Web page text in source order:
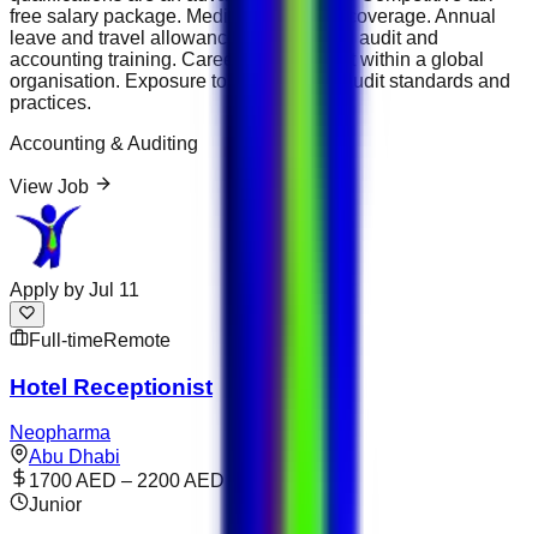
free salary package. Medical insurance coverage. Annual
leave and travel allowance. Professional audit and
accounting training. Career development within a global
organisation. Exposure to international audit standards and
practices.
Accounting & Auditing
View Job
Apply by Jul 11
Full-timeRemote
Hotel Receptionist
Neopharma
Abu Dhabi
1700 AED – 2200 AED
Junior